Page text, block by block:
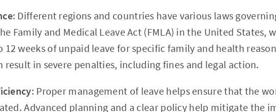
: Different regions and countries have various laws
Family and Medical Leave Act (FMLA) in the United States,
12 weeks of unpaid leave for specific family and health
result in severe penalties, including fines and legal action.
: Proper management of leave helps ensure that the
Advanced planning and a clear policy help mitigate the